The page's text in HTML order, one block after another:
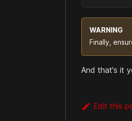
WARNING
Finally,
And that's it
Edit this